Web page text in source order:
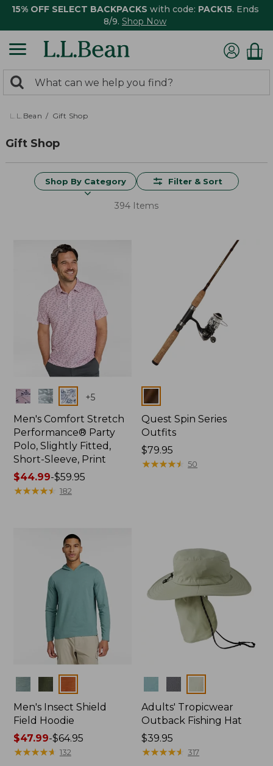
15% OFF SELECT BACKPACKS with code: PACK15. Ends
8/9. Shop Now
search
returned.
Search:
L.L.Bean Gift Shop
Gift Shop
Shop By Category Filter & Sort
394 Items
Colors +5
Men's Comfort Stretch
Performance® Party
Polo, Slightly Fitted,
Short-Sleeve, Print
Price
range
$44.99-$59.95
★★★★★
★★★★★ 182
Colors
Quest Spin Series
Outfits
Price:
$79.95
$79.95
★★★★★
★★★★★ 50
Men's Insect Shield
Field Hoodie
Price
range
$47.99-$64.95
★★★★★
★★★★★ 132
Adults' Tropicwear
Outback Fishing Hat
Price:
$39.95
$39.95
★★★★★
★★★★★ 317